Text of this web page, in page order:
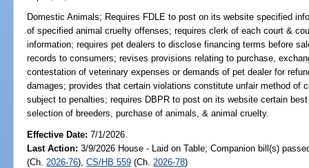
Domestic Animals; Requires FDLE to post on its website specified
of specified animal cruelty offenses; requires clerk of each court &
information; requires pet dealers to disclose financing terms before
records to consumers; revises provisions relating to purchase,
contestation of veterinary expenses or demands of pet dealer for
damages; provides that certain violations constitute unfair method of
subject to penalties; requires DBPR to post on its website certain
selection of breeders, purchase of animals, & animal cruelty.
Effective Date:7/1/2026
Last Action: 3/9/2026 House - Laid on Table; Companion bill(s)
(Ch. 2026-76),CS/HB 559 (Ch. 2026-78)